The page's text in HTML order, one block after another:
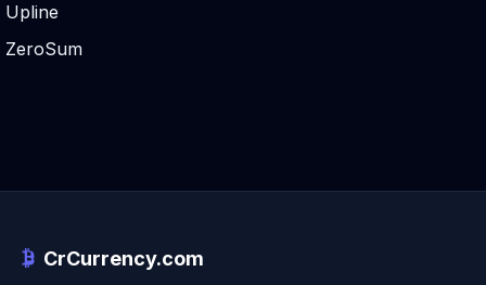
Upline
ZeroSum
CrCurrency.com